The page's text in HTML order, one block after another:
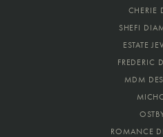
CHERIE
SHEFI
ESTATE
FREDERIC
MDM
ROMANCE